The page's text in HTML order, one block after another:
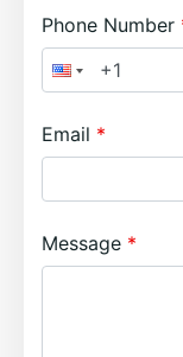
Phone Number
Email
Message